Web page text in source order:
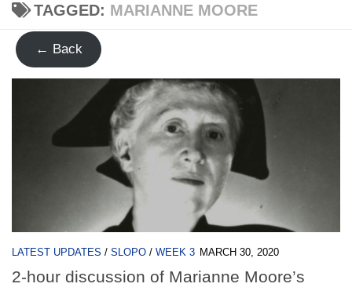
TAGGED: MARIANNE MOORE
← Back
LATEST UPDATES / SLOPO / WEEK 3 MARCH 30, 2020
2-hour discussion of Marianne Moore’s